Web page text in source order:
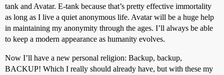
tank and Avatar. E-tank because that’s pretty effective immortality
as long as I live a quiet anonymous life. Avatar will be a huge help
in maintaining my anonymity through the ages. I’ll always be able
to keep a modern appearance as humanity evolves.
Now I’ll have a new personal religion: Backup, backup,
BACKUP! Which I really should already have, but with these my